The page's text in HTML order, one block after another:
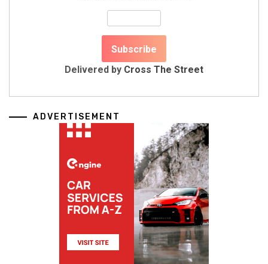
Delivered by Cross The Street
ADVERTISEMENT